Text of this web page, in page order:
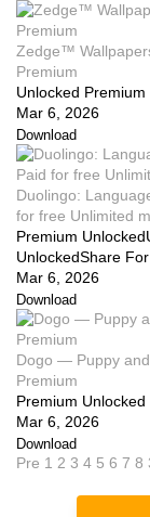
Zedge™
Premium
Unlocked Premium
Mar 6, 2026
Download
Duolingo:
for free Unlimited
Premium
UnlockedShare
Mar 6, 2026
Download
Dogo — Puppy
Premium
Premium Unlocked
Mar 6, 2026
Download
Pre 1 2 3 4 5 6 7 8